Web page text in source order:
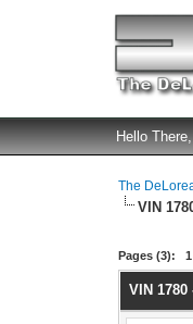
Hello
The
VIN
Pages (3): 1
0
1
2
3
4
5
VIN